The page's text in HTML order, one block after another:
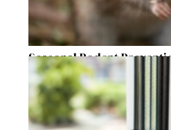
Seasonal Rodent
Raleigh Homeowners